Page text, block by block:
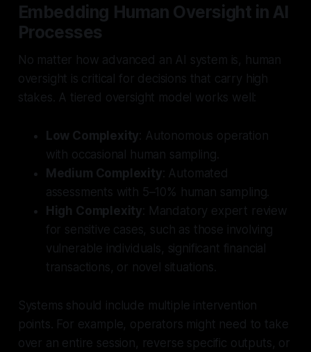
Embedding Human Oversight in AI
Processes
No matter how advanced an AI system is, human
oversight is critical for decisions that carry high
stakes. A tiered oversight model works well:
Low Complexity: Autonomous operation
with occasional human sampling.
Medium Complexity: Automated
assessments with 5–10% human sampling.
High Complexity: Mandatory expert review
for sensitive cases, such as those involving
vulnerable individuals, significant financial
transactions, or novel situations.
Systems should include multiple intervention
points. For example, operators might need to take
over an entire session, reverse specific outputs, or